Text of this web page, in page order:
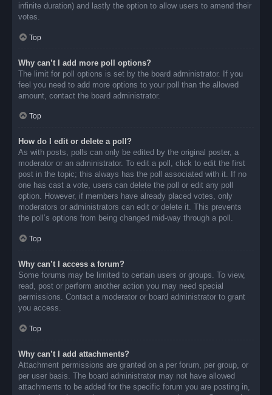
infinite duration) and lastly the option to allow users to amend their
votes.
Top
Why can’t I add more poll options?
The limit for poll options is set by the board administrator. If you
feel you need to add more options to your poll than the allowed
amount, contact the board administrator.
Top
How do I edit or delete a poll?
As with posts, polls can only be edited by the original poster, a
moderator or an administrator. To edit a poll, click to edit the first
post in the topic; this always has the poll associated with it. If no
one has cast a vote, users can delete the poll or edit any poll
option. However, if members have already placed votes, only
moderators or administrators can edit or delete it. This prevents
the poll’s options from being changed mid-way through a poll.
Top
Why can’t I access a forum?
Some forums may be limited to certain users or groups. To view,
read, post or perform another action you may need special
permissions. Contact a moderator or board administrator to grant
you access.
Top
Why can’t I add attachments?
Attachment permissions are granted on a per forum, per group, or
per user basis. The board administrator may not have allowed
attachments to be added for the specific forum you are posting in,